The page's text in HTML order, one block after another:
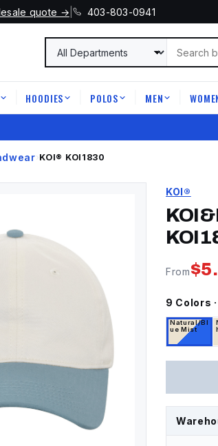
quote → | 403-803-0941
HOODIES POLOS MEN
› KOI® KOI1830
KOI®
From$
9 Colors
Natural/Bl
ue Mist